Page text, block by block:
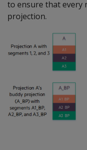
to ensure that every
projection.